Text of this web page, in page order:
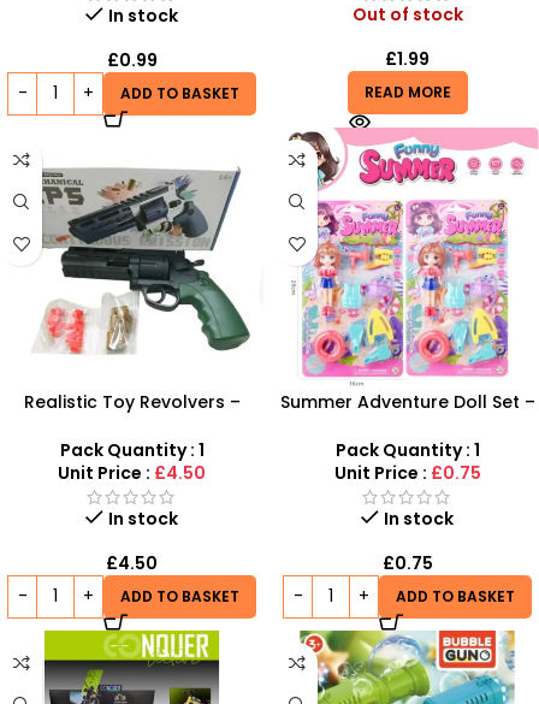
In stock
£0.99
ADD TO BASKET
Out of stock
£1.99
READ MORE
Realistic Toy Revolvers –
Kids
Pack Quantity : 1
Unit Price : £4.50
In stock
£4.50
ADD TO BASKET
Summer Adventure Doll Set –
Play Kit
Pack Quantity : 1
Unit Price : £0.75
In stock
£0.75
ADD TO BASKET